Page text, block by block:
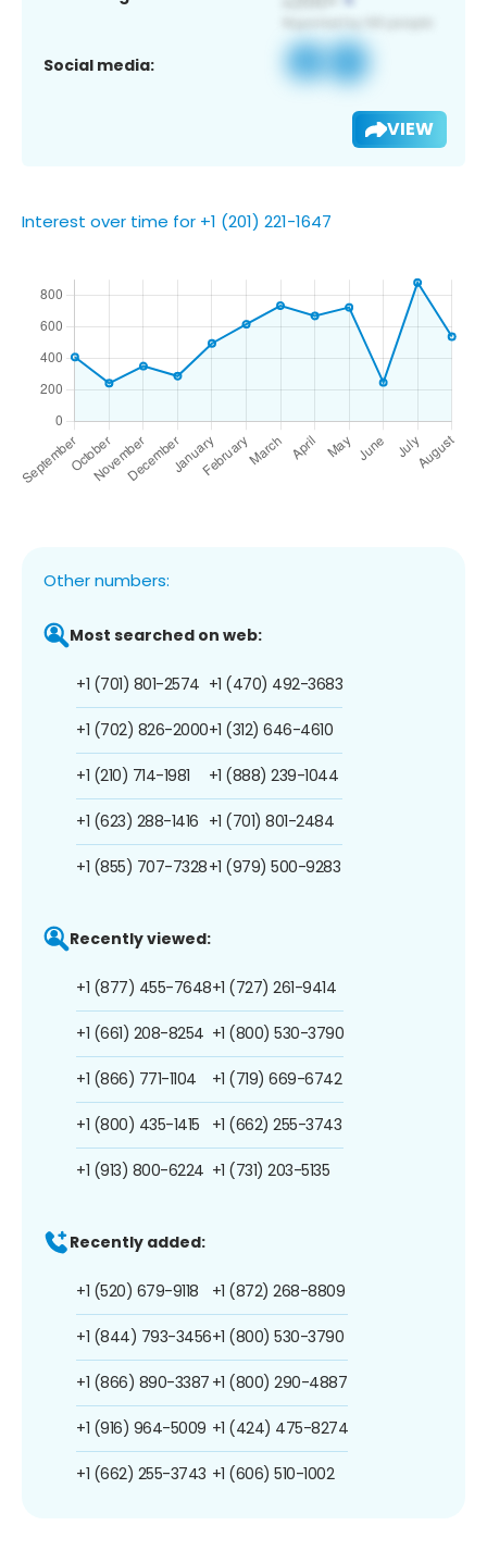
Social media:
VIEW
Interest over time for +1 (201) 221-1647
Other numbers:
Most searched on web:
+1 (701) 801-2574
+1 (702) 826-2000
+1 (210) 714-1981
+1 (623) 288-1416
+1 (855) 707-7328
+1 (470) 492-3683
+1 (312) 646-4610
+1 (888) 239-1044
+1 (701) 801-2484
+1 (979) 500-9283
Recently viewed:
+1 (877) 455-7648
+1 (661) 208-8254
+1 (866) 771-1104
+1 (800) 435-1415
+1 (913) 800-6224
+1 (727) 261-9414
+1 (800) 530-3790
+1 (719) 669-6742
+1 (662) 255-3743
+1 (731) 203-5135
Recently added:
+1 (520) 679-9118
+1 (844) 793-3456
+1 (866) 890-3387
+1 (916) 964-5009
+1 (662) 255-3743
+1 (872) 268-8809
+1 (800) 530-3790
+1 (800) 290-4887
+1 (424) 475-8274
+1 (606) 510-1002